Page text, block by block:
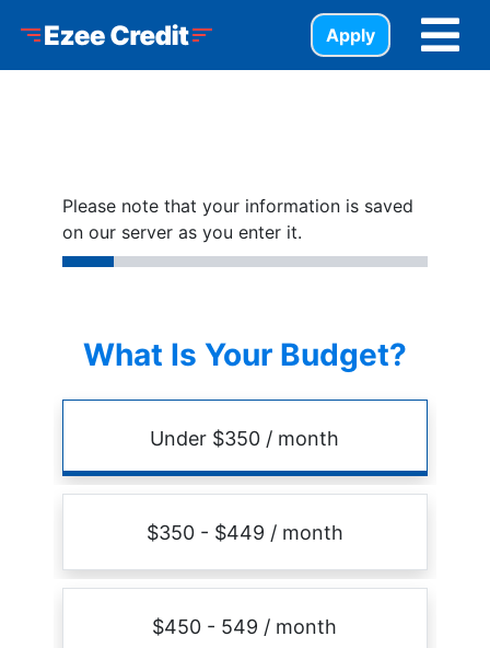
Apply
Please note that your information is saved
on our server as you enter it.
What Is Your Budget?
Budget
Under $350 / month
$350 - $449 / month
$450 - 549 / month